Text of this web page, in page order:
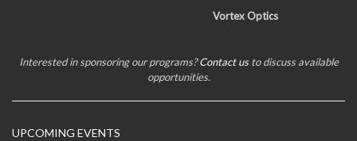
Vortex Optics
Interested in sponsoring our programs?Contact usto discuss available
opportunities.
UPCOMING EVENTS